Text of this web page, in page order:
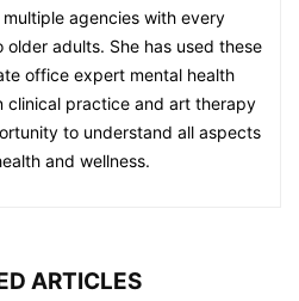
agencies with every
adults. She has used these
office expert mental health
clinical practice and art therapy
to understand all aspects
and wellness.
ARTICLES